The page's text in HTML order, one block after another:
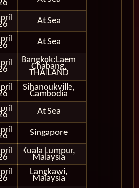
At Sea
At Sea
Bangkok:Laem
Chabang,
THAILAND
In Port
Sihanoukville,
Cambodia
In Port
At Sea
Singapore
In Port
Kuala Lumpur,
Malaysia
In Port
Langkawi,
Malaysia
In Port